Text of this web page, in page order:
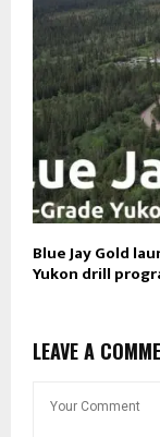
Blue Jay Gold
Yukon drill
LEAVE A